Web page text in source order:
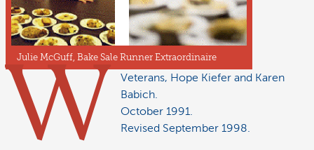
Julie McGuff, Bake Sale Runner Extraordinaire
W
Veterans, Hope Kiefer and Karen
Babich.
October 1991.
Revised September 1998.